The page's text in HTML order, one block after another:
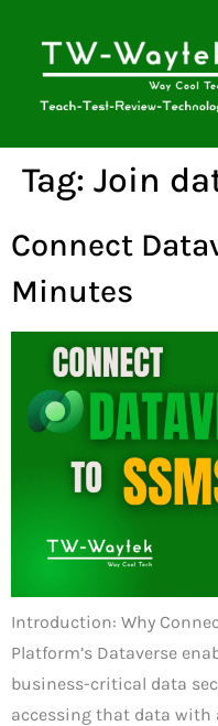
Tag: Join
Connect
Minutes
Introduction: Why
Platform’s Dataverse
business-critical data
accessing that data with